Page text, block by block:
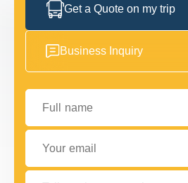
Get a Quote on my trip
Business Inquiry
Full name
Your email
Tell us about your plans